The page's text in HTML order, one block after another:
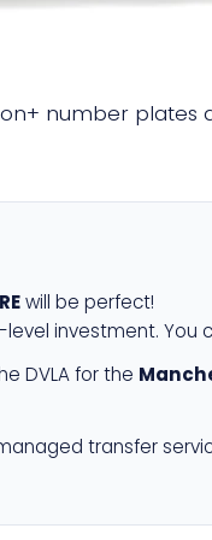
number plates
will be perfect!
investment. You
DVLA for the
transfer